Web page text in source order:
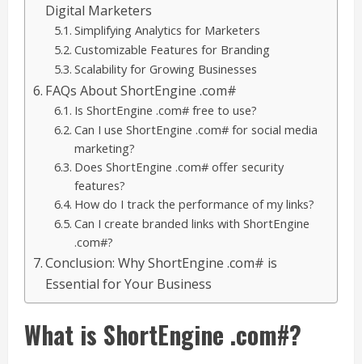
Digital Marketers
Simplifying Analytics for Marketers
Customizable Features for Branding
Scalability for Growing Businesses
FAQs About ShortEngine .com#
Is ShortEngine .com# free to use?
Can I use ShortEngine .com# for social media
marketing?
Does ShortEngine .com# offer security
features?
How do I track the performance of my links?
Can I create branded links with ShortEngine
.com#?
Conclusion: Why ShortEngine .com# is
Essential for Your Business
What is ShortEngine .com#?